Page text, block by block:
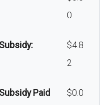
0
$4.8
2
Paid
$0.0